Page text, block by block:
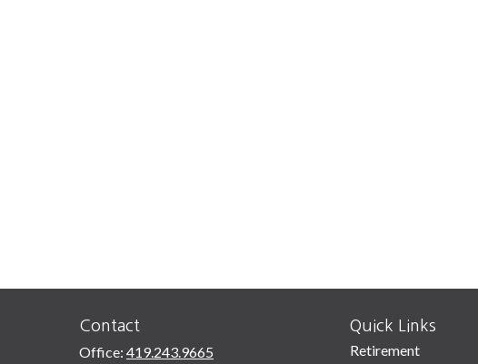
Contact
Office: 419.243.9665
Quick Links
Retirement